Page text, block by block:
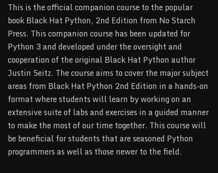
This is the official companion course to the popular
book Black Hat Python, 2nd Edition from No Starch
Press. This companion course has been updated for
Python 3 and developed under the oversight and
cooperation of the original Black Hat Python author
Justin Seitz. The course aims to cover the major subject
areas from Black Hat Python 2nd Edition in a hands-on
format where students will learn by working on an
extensive suite of labs and exercises in a guided manner
to make the most of our time together. This course will
be beneficial for students that are seasoned Python
programmers as well as those newer to the field.